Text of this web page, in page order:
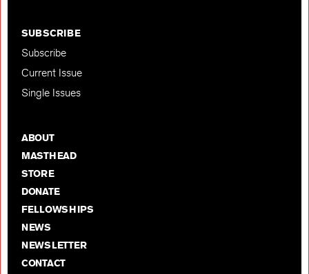
SUBSCRIBE
Subscribe
Current Issue
Single Issues
ABOUT
MASTHEAD
STORE
DONATE
FELLOWSHIPS
NEWS
NEWSLETTER
CONTACT